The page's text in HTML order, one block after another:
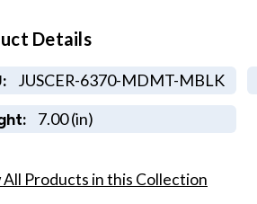
Details
JUSCER-6370-MDMT-MBLK
7.00 (in)
All Products in this Collection